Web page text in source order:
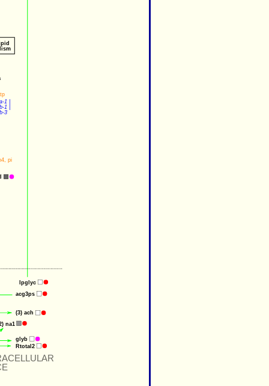
1 |
1
3
, pi
(3) ach
lpglyc
acg3ps
glyb
na1
Rtotal2